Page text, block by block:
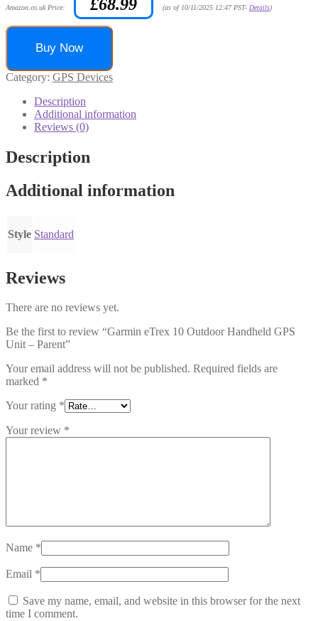
Amazon.co.uk Price: £68.99 (as of 10/11/2025 12:47 PST- Details)
Buy Now
Category: GPS Devices
Description
Additional information
Reviews (0)
Description
Additional information
Style Standard
Reviews
There are no reviews yet.
Be the first to review “Garmin eTrex 10 Outdoor Handheld GPS
Unit – Parent”
Your email address will not be published. Required fields are
marked *
Your rating *
Your review *
Name *
Email *
Save my name, email, and website in this browser for the next
time I comment.